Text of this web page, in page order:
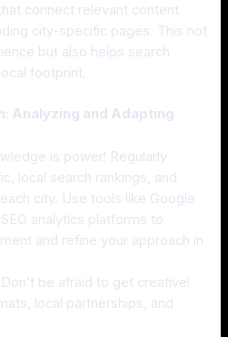
connect relevant content
city-specific pages. This not
but also helps search
footprint.
Analyzing and Adapting
is power! Regularly
local search rankings, and
city. Use tools like Google
analytics platforms to
and refine your approach in
Don’t be afraid to get creative!
local partnerships, and